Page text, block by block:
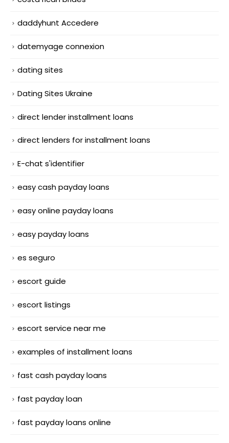
daddyhunt Accedere
datemyage connexion
dating sites
Dating Sites Ukraine
direct lender installment loans
direct lenders for installment loans
E-chat s'identifier
easy cash payday loans
easy online payday loans
easy payday loans
es seguro
escort guide
escort listings
escort service near me
examples of installment loans
fast cash payday loans
fast payday loan
fast payday loans online